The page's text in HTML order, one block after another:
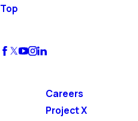
Top
Careers
Project X